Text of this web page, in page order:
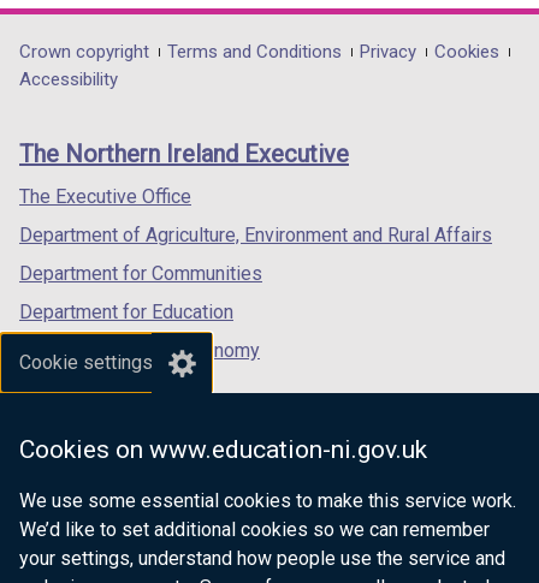
Cookie settings
Cookies on www.education-ni.gov.uk
We use some essential cookies to make this service work.
We’d like to set additional cookies so we can remember
your settings, understand how people use the service and
opens
in
/
tab)
opens
in
/
opens
in
/
Department
footer
links
Crown copyright Terms and Conditions Privacy
Cookies
Accessibility
The Northern Ireland Executive
The Executive Office
Department of Agriculture, Environment and Rural Affairs
Department for Communities
Department for Education
Department for the Economy
Department of Finance
Department for Health
Department of Justice